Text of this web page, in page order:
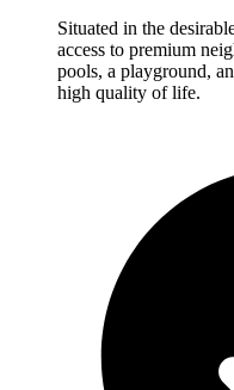
Situated in the
access to premium
pools, a playground,
high quality of life.